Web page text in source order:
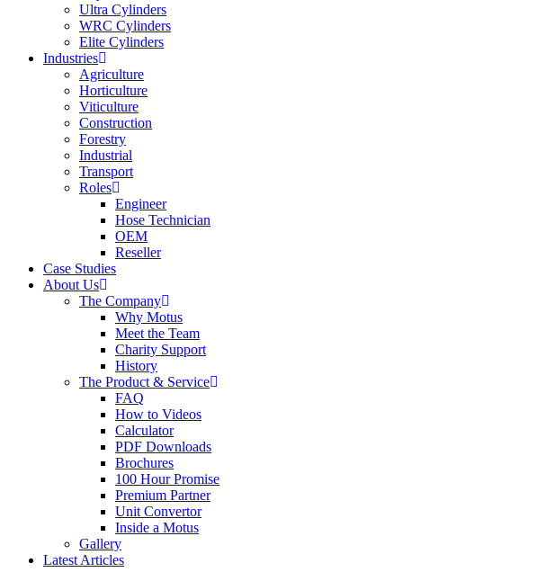
Ultra Cylinders
WRC Cylinders
Elite Cylinders
Industries
Agriculture
Horticulture
Viticulture
Construction
Forestry
Industrial
Transport
Roles
Engineer
Hose Technician
OEM
Reseller
Case Studies
About Us
The Company
Why Motus
Meet the Team
Charity Support
History
The Product & Service
FAQ
How to Videos
Calculator
PDF Downloads
Brochures
100 Hour Promise
Premium Partner
Unit Convertor
Inside a Motus
Gallery
Latest Articles